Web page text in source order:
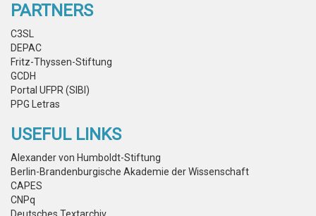
PARTNERS
C3SL
DEPAC
Fritz-Thyssen-Stiftung
GCDH
Portal UFPR (SIBI)
PPG Letras
USEFUL LINKS
Alexander von Humboldt-Stiftung
Berlin-Brandenburgische Akademie der Wissenschaft
CAPES
CNPq